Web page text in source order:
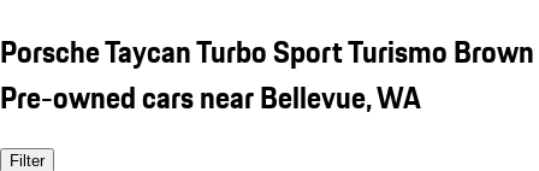
Porsche Taycan Turbo Sport Turismo Brown
Pre-owned cars near Bellevue, WA
Filter